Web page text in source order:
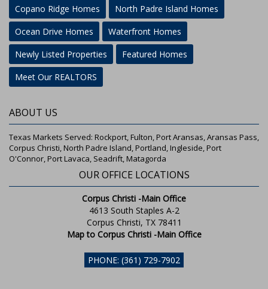
Copano Ridge Homes
North Padre Island Homes
Ocean Drive Homes
Waterfront Homes
Newly Listed Properties
Featured Homes
Meet Our REALTORS
ABOUT US
Texas Markets Served: Rockport, Fulton, Port Aransas, Aransas Pass,
Corpus Christi, North Padre Island, Portland, Ingleside, Port
O'Connor, Port Lavaca, Seadrift, Matagorda
OUR OFFICE LOCATIONS
Corpus Christi -Main Office
4613 South Staples A-2
Corpus Christi, TX 78411
Map to Corpus Christi -Main Office
PHONE: (361) 729-7902